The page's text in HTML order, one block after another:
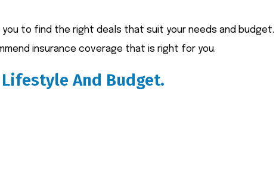
to find the right deals that suit your needs and budget.
insurance coverage that is right for you.
And Budget.